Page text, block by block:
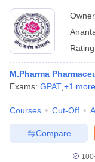
M.Pharma
Exams: GPAT +1 more
Courses Cut-Off
Compare